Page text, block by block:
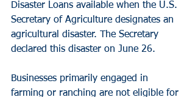
Disaster Loans available when the U.S.
Secretary of Agriculture designates an
agricultural disaster. The Secretary
declared this disaster on June 26.
Businesses primarily engaged in
farming or ranching are not eligible for